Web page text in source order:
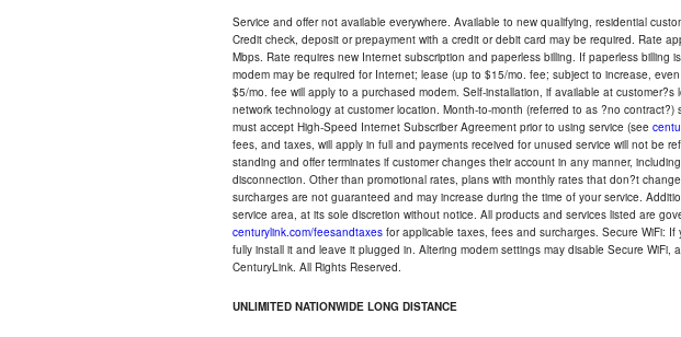
Service and offer not available everywhere. Available to new qualifying, residential
Credit check, deposit or prepayment with a credit or debit card may be required. Rate
Mbps. Rate requires new Internet subscription and paperless billing. If paperless
modem may be required for Internet; lease (up to $15/mo. fee; subject to increase,
$5/mo. fee will apply to a purchased modem. Self-installation, if available at
network technology at customer location. Month-to-month (referred to as ?no
must accept High-Speed Internet Subscriber Agreement prior to using service (see
fees, and taxes, will apply in full and payments received for unused service will not be
standing and offer terminates if customer changes their account in any manner,
disconnection. Other than promotional rates, plans with monthly rates that don?t
surcharges are not guaranteed and may increase during the time of your service.
service area, at its sole discretion without notice. All products and services listed are
centurylink.com/feesandtaxes for applicable taxes, fees and surcharges. Secure WiFi:
fully install it and leave it plugged in. Altering modem settings may disable Secure
CenturyLink. All Rights Reserved.
UNLIMITED NATIONWIDE LONG DISTANCE